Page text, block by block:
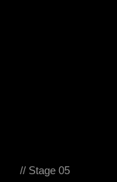
// Stage 05